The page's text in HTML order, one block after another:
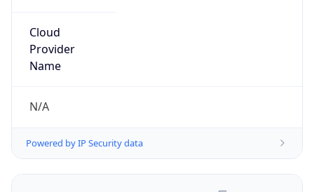
Cloud
Provider
Name
N/A
Powered by IP Security data